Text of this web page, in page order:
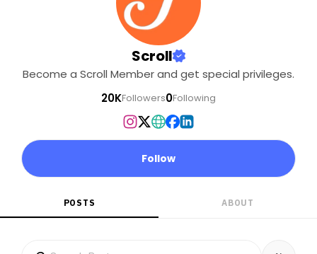
Scroll
Become a Scroll Member and get special privileges.
20KFollowers0Following
Follow
POSTS ABOUT